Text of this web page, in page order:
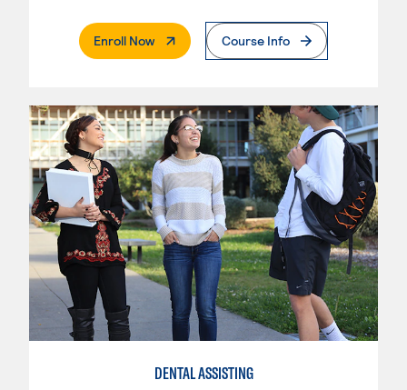
Enroll Now. External PageCourse Info
DENTAL ASSISTING